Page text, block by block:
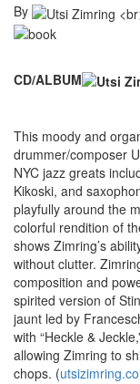
By
CD/ALBUM
This moody and
drummer/composer
NYC jazz greats
Kikoski, and
playfully around the
colorful rendition of
shows Zimring’s
without clutter.
composition and
spirited version of
jaunt led by
with “Heckle &
allowing Zimring to
chops. (